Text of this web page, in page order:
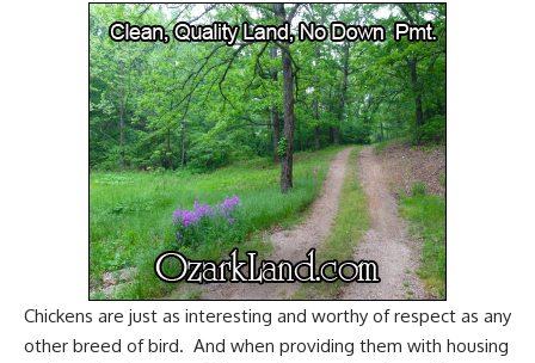
Chickens are just as interesting and worthy of respect as any
other breed of bird. And when providing them with housing